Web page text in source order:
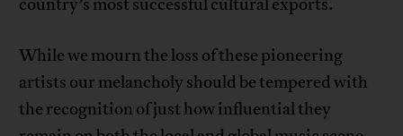
country’s most successful cultural exports.
While we mourn the loss of these pioneering
artists our melancholy should be tempered with
the recognition of just how influential they